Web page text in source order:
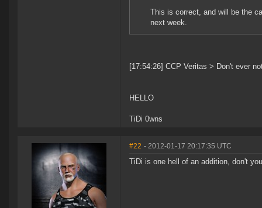
This is correct, and will be the
next week.
[17:54:26] CCP Veritas > Don't ever
HELLO
TiDi 0wns
#22 - 2012-01-17 20:17:35 UTC
TiDi is one hell of an addition, don't